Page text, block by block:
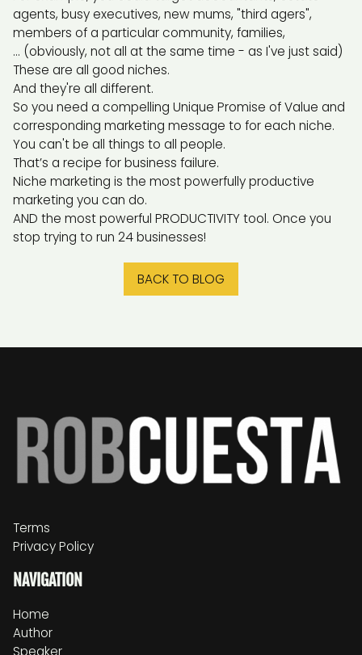
agents, busy executives, new mums, "third agers",
members of a particular community, families,
... (obviously, not all at the same time - as I've just said)
These are all good niches.
And they're all different.
So you need a compelling Unique Promise of Value and
corresponding marketing message to for each niche.
You can't be all things to all people.
That’s a recipe for business failure.
Niche marketing is the most powerfully productive
marketing you can do.
AND the most powerful PRODUCTIVITY tool. Once you
stop trying to run 24 businesses!
BACK TO BLOG
Terms
Privacy Policy
NAVIGATION
Home
Author
Speaker